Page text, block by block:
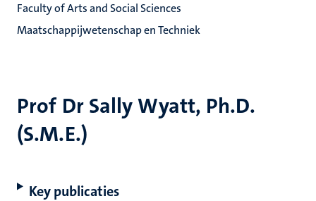
Prof Dr Sally Wyatt, Ph.D.
(S.M.E.)
Key publicaties
Faculty of Arts and Social Sciences
Maatschappijwetenschap en Techniek